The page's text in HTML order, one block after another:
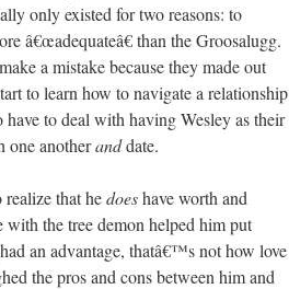
only existed for two reasons: to
â€œadequateâ€ than the Groosalugg.
a mistake because they made out
to learn how to navigate a relationship
to deal with having Wesley as their
one anotheranddate.
that hedoeshave worth and
the tree demon helped him put
an advantage, thatâ€™s not how love
the pros and cons between him and